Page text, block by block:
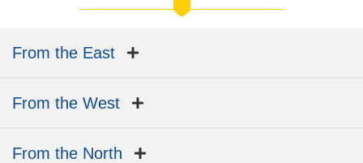
From the East
From the West
From the North